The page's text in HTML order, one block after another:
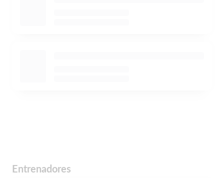
Entrenadores